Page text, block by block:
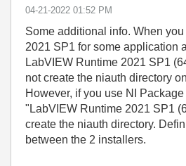
‎04-21-2022 01:52 PM
Some additional info. When
2021 SP1 for some application
LabVIEW Runtime 2021 SP1
not create the niauth directory
However, if you use NI Package
"LabVIEW Runtime 2021 SP1
create the niauth directory.
between the 2 installers.